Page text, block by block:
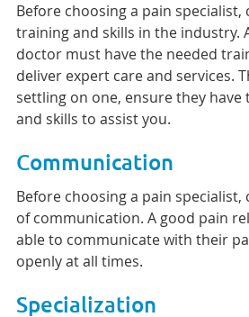
Before choosing a pain
training and skills in the industry.
doctor must have the needed
deliver expert care and services.
settling on one, ensure they
and skills to assist you.
Communication
Before choosing a pain
of communication. A good pain
able to communicate with their
openly at all times.
Specialization